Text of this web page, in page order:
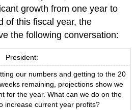
growth from one year to
of this fiscal year, the
the following conversation:
President:
our numbers and getting to the 20
remaining, projections show we
for the year. What can we do on the
increase current year profits?